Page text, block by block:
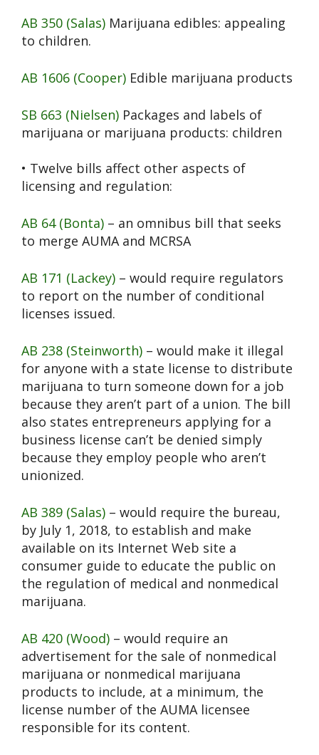
AB 350 (Salas) Marijuana edibles: appealing
to children.
AB 1606 (Cooper) Edible marijuana products
SB 663 (Nielsen) Packages and labels of
marijuana or marijuana products: children
• Twelve bills affect other aspects of
licensing and regulation:
AB 64 (Bonta) – an omnibus bill that seeks
to merge AUMA and MCRSA
AB 171 (Lackey) – would require regulators
to report on the number of conditional
licenses issued.
AB 238 (Steinworth) – would make it illegal
for anyone with a state license to distribute
marijuana to turn someone down for a job
because they aren’t part of a union. The bill
also states entrepreneurs applying for a
business license can’t be denied simply
because they employ people who aren’t
unionized.
AB 389 (Salas) – would require the bureau,
by July 1, 2018, to establish and make
available on its Internet Web site a
consumer guide to educate the public on
the regulation of medical and nonmedical
marijuana.
AB 420 (Wood) – would require an
advertisement for the sale of nonmedical
marijuana or nonmedical marijuana
products to include, at a minimum, the
license number of the AUMA licensee
responsible for its content.